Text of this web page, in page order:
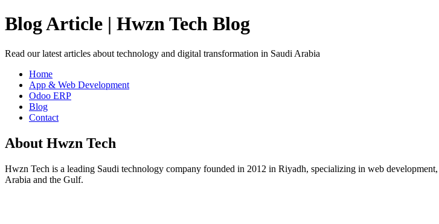
Blog Article | Hwzn Tech Blog
Read our latest articles about technology and digital transformation in Saudi Arabia
Home
App & Web Development
Odoo ERP
Blog
Contact
About Hwzn Tech
Hwzn Tech is a leading Saudi technology company founded in 2012 in Riyadh, specializing in web
Arabia and the Gulf.